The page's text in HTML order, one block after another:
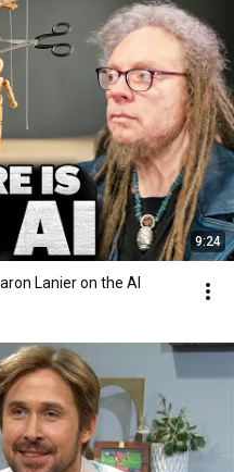
9:24
Lanier on the AI